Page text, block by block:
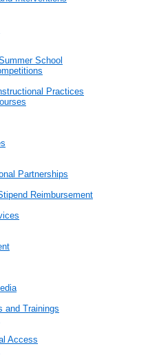
School
Practices
Partnerships
Reimbursement
and Trainings
Access